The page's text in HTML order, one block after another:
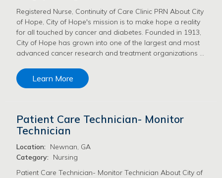
Registered Nurse, Continuity of Care Clinic PRN About City
of Hope, City of Hope's mission is to make hope a reality
for all touched by cancer and diabetes. Founded in 1913,
City of Hope has grown into one of the largest and most
advanced cancer research and treatment organizations …
Learn More
Patient Care Technician- Monitor
Technician
Location:
Newnan, GA
Category:
Nursing
Patient Care Technician- Monitor Technician About City of